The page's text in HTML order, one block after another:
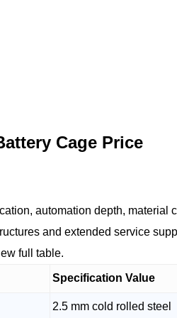
Cage Price
automation depth, material
and extended service
full table.
Specification Value
2.5 mm cold rolled steel